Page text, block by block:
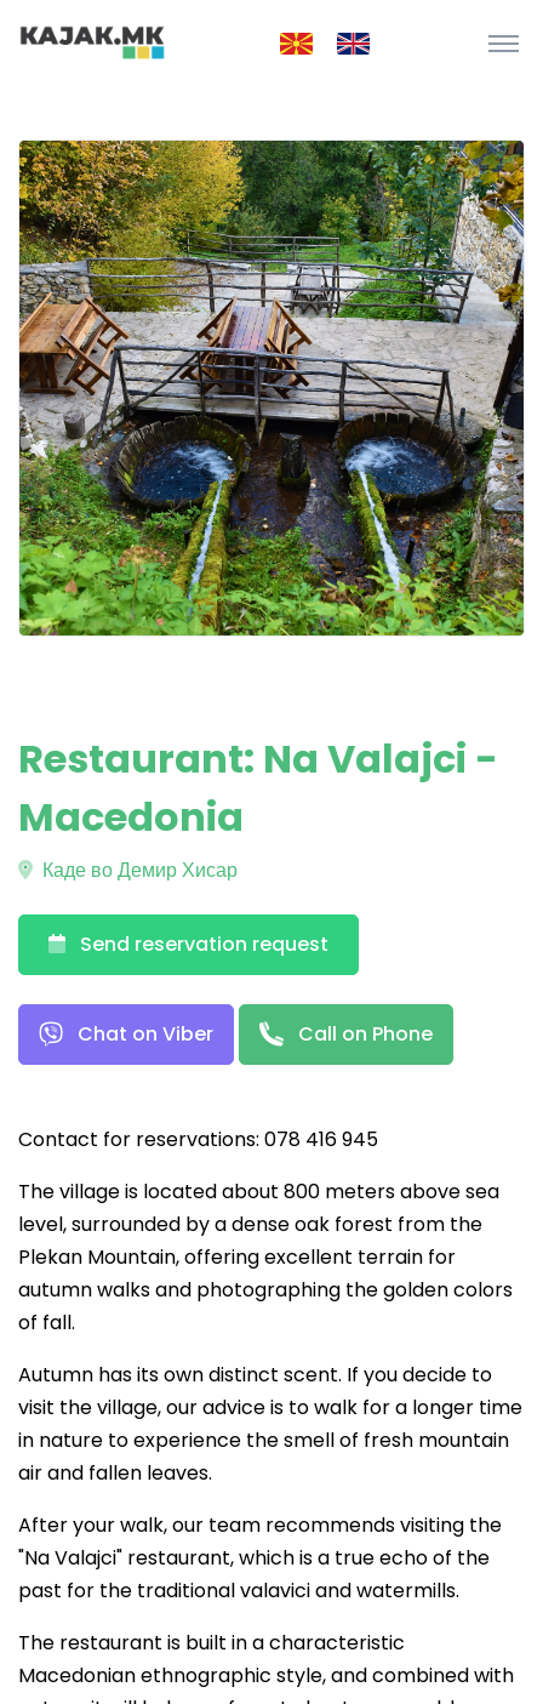
Restaurant: Na Valajci -
Macedonia
Каде во Демир Хисар
Send reservation request
Chat on Viber Call on Phone
Contact for reservations: 078 416 945
The village is located about 800 meters above sea
level, surrounded by a dense oak forest from the
Plekan Mountain, offering excellent terrain for
autumn walks and photographing the golden colors
of fall.
Autumn has its own distinct scent. If you decide to
visit the village, our advice is to walk for a longer time
in nature to experience the smell of fresh mountain
air and fallen leaves.
After your walk, our team recommends visiting the
"Na Valajci" restaurant, which is a true echo of the
past for the traditional valavici and watermills.
The restaurant is built in a characteristic
Macedonian ethnographic style, and combined with